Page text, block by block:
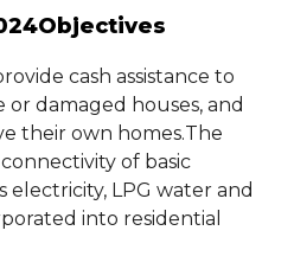
cash assistance to
damaged houses, and
their own homes.The
of basic
LPG water and
into residential